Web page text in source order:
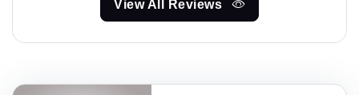
View All Reviews